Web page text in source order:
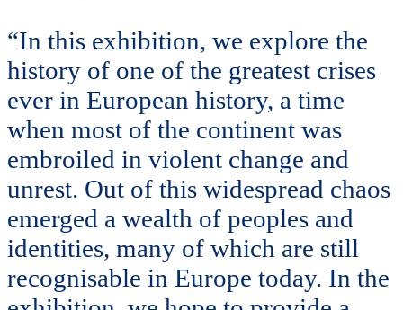
“In this exhibition, we explore the
history of one of the greatest crises
ever in European history, a time
when most of the continent was
embroiled in violent change and
unrest. Out of this widespread chaos
emerged a wealth of peoples and
identities, many of which are still
recognisable in Europe today. In the